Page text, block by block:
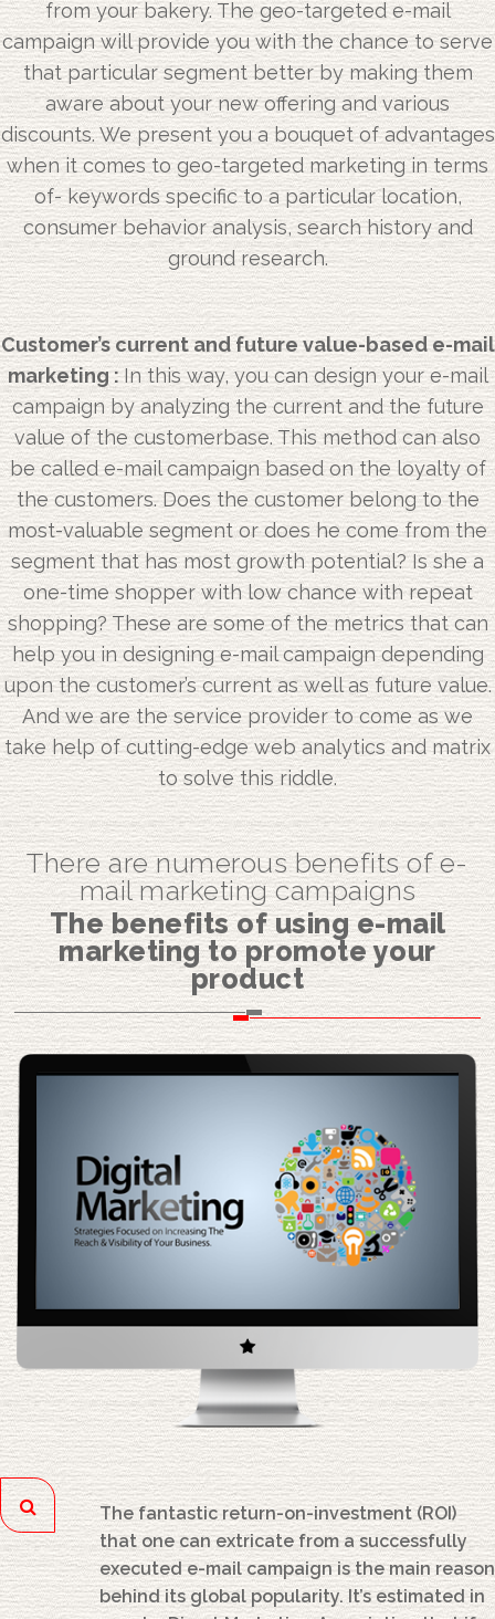
from your bakery. The geo-targeted e-mail
campaign will provide you with the chance to serve
that particular segment better by making them
aware about your new offering and various
discounts. We present you a bouquet of advantages
when it comes to geo-targeted marketing in terms
of- keywords specific to a particular location,
consumer behavior analysis, search history and
ground research.
Customer’s current and future value-based e-mail
marketing :In this way, you can design your e-mail
campaign by analyzing the current and the future
value of the customerbase. This method can also
be called e-mail campaign based on the loyalty of
the customers. Does the customer belong to the
most-valuable segment or does he come from the
segment that has most growth potential? Is she a
one-time shopper with low chance with repeat
shopping? These are some of the metrics that can
help you in designing e-mail campaign depending
upon the customer’s current as well as future value.
And we are the service provider to come as we
take help of cutting-edge web analytics and matrix
to solve this riddle.
There are numerous benefits of e-
mail marketing campaigns
The benefits of using e-mail
marketing to promote your
product
The fantastic return-on-investment (ROI)
that one can extricate from a successfully
executed e-mail campaign is the main reason
behind its global popularity. It’s estimated in